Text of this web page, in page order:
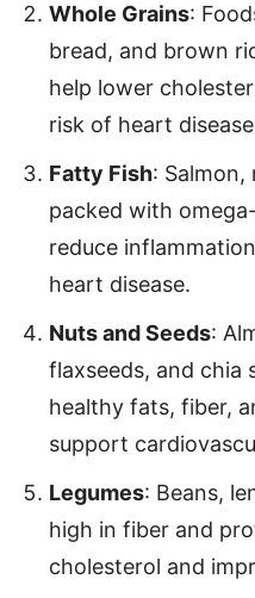
Whole Grains:
bread, and brown
help lower
risk of heart
Fatty Fish:
packed with
reduce
heart disease.
Nuts and Seeds:
flaxseeds, and chia
healthy fats, fiber,
support
Legumes: Beans,
high in fiber and
cholesterol and